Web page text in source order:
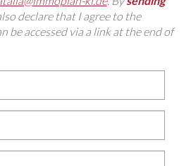
declare that I agree to the
be accessed via a link at the end of